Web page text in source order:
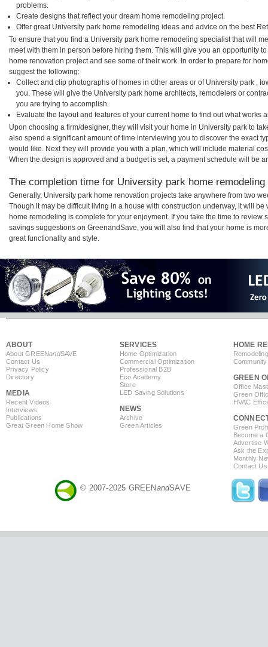
problems.
Create designs that reflect your dream home remodeling project.
Offer great University park home remodeling ideas and advice on the best
To ensure that you find a University park home remodeling specialist that will
meet with them in person before hiring them. This will give you an opportunity
home renovation project and see some of their work. In order to prepare for
suggest the following:
Collect and clip photographs of homes in other areas or of University park ,
you. These will give the University park home architects, remodelers or
you are trying to accomplish.
Evaluate the layout and features of your current home to find out what works
Upon choosing a firm/designer, they will visit your home in University park to
also spend a significant amount of time interviewing you to discover the exact
would like. Next they will provide you with a plan, which will include material
When the design is approved and a budget is set, a payment schedule will be
The completion time for University park home
Generally, University park home renovation projects take anywhere from two
Though it may be difficult living in a house with construction underway, it will
home remodeling is complete for your enjoyment. If you take the time to review
savings suggestions on GreenandSave, you will also find that your home is
great functionality and style.
ABOUT
About GREENandSAVE
Contact Us
Privacy Policy
Directory
MEDIA
Recent Videos
Interviews
Publications
Great Green Home Show
SERVICES
Home Optimization
Commercial Optimization
Professional B2B
Eco Academy
Store
LED Saving Solutions
NEWS
Archive
Green Articles
HOME
GREEN
Office
Green
HVAC
Green
Become a
Advertise
Ask the
Monthly
Contact Us
© 2007-2025 GREENandSAVE